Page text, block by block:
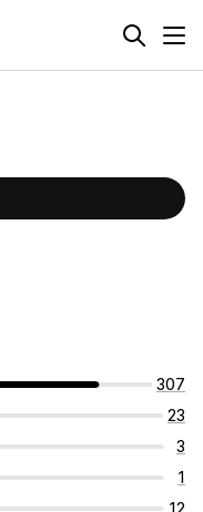
307
23
3
1
12